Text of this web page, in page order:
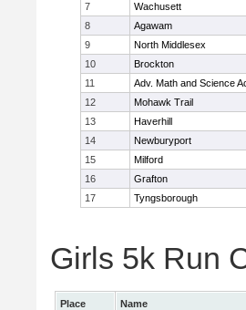
7
Wachusett
8
Agawam
9
North Middlesex
10
Brockton
11
Adv. Math and Science
12
Mohawk Trail
13
Haverhill
14
Newburyport
15
Milford
16
Grafton
17
Tyngsborough
Girls 5k Run
Place Name